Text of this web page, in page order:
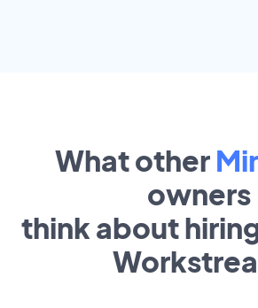
What other
owners
think about